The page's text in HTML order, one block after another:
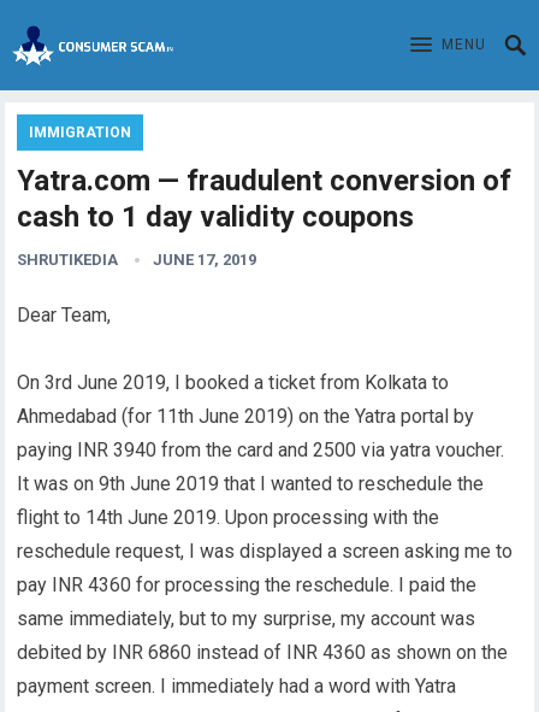
MENU
IMMIGRATION
Yatra.com — fraudulent conversion of
cash to 1 day validity coupons
SHRUTIKEDIA JUNE 17, 2019
Dear Team,
On 3rd June 2019, I booked a ticket from Kolkata to
Ahmedabad (for 11th June 2019) on the Yatra portal by
paying INR 3940 from the card and 2500 via yatra voucher.
It was on 9th June 2019 that I wanted to reschedule the
flight to 14th June 2019. Upon processing with the
reschedule request, I was displayed a screen asking me to
pay INR 4360 for processing the reschedule. I paid the
same immediately, but to my surprise, my account was
debited by INR 6860 instead of INR 4360 as shown on the
payment screen. I immediately had a word with Yatra